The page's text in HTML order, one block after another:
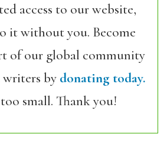
access to our website,
it without you. Become
of our global community
writers by donating today.
small. Thank you!